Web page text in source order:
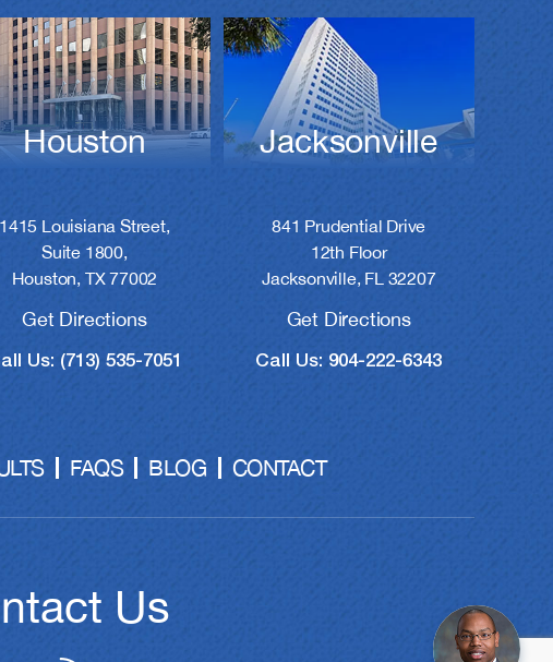
Houston
1415 Louisiana Street,
Suite 1800,
Houston, TX 77002
Get Directions
Us: (713) 535-7051
Jacksonville
841 Prudential Drive
12th Floor
Jacksonville, FL 32207
Get Directions
Call Us: 904-222-6343
FAQS BLOG CONTACT
Us